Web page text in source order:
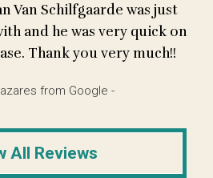
Van Schilfgaarde was just
and he was very quick on
Thank you very much!!
from Google -
All Reviews